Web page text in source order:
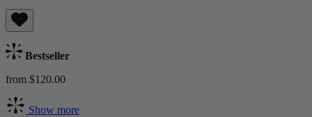
Bestseller
from $120.00
Show more